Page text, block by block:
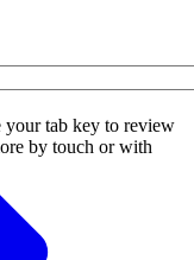
your tab key to review
by touch or with